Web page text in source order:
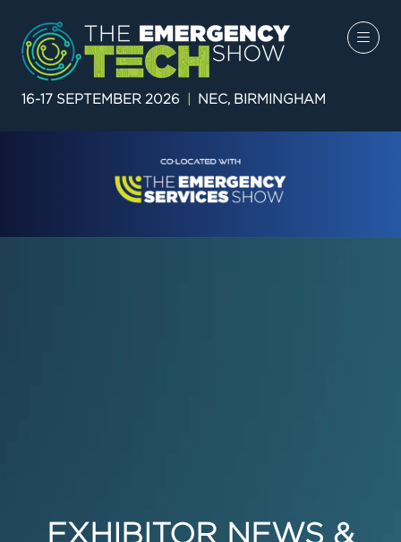
16-17 SEPTEMBER 2026 NEC, BIRMINGHAM
EXHIBITOR NEWS &